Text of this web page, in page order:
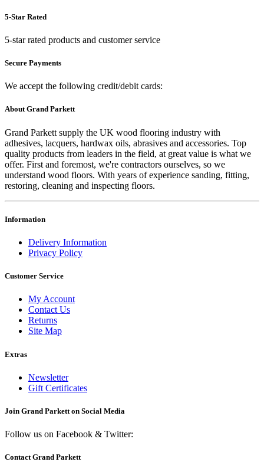
5-Star Rated
5-star rated products and customer service
Secure Payments
We accept the following credit/debit cards:
About Grand Parkett
Grand Parkett supply the UK wood flooring industry with
adhesives, lacquers, hardwax oils, abrasives and accessories. Top
quality products from leaders in the field, at great value is what we
offer. First and foremost, we're contractors ourselves, so we
understand wood floors. With years of experience sanding, fitting,
restoring, cleaning and inspecting floors.
Information
Delivery Information
Privacy Policy
Customer Service
My Account
Contact Us
Returns
Site Map
Extras
Newsletter
Gift Certificates
Join Grand Parkett on Social Media
Follow us on Facebook & Twitter:
Contact Grand Parkett